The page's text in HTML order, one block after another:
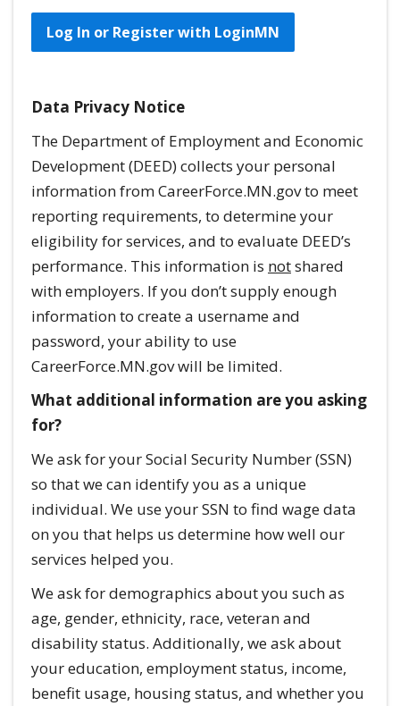
Log In or Register with LoginMN
Data Privacy Notice
The Department of Employment and Economic
Development (DEED) collects your personal
information from CareerForce.MN.gov to meet
reporting requirements, to determine your
eligibility for services, and to evaluate DEED’s
performance. This information is notshared
with employers. If you don’t supply enough
information to create a username and
password, your ability to use
CareerForce.MN.gov will be limited.
What additional information are you asking
for?
We ask for your Social Security Number (SSN)
so that we can identify you as a unique
individual. We use your SSN to find wage data
on you that helps us determine how well our
services helped you.
We ask for demographics about you such as
age, gender, ethnicity, race, veteran and
disability status. Additionally, we ask about
your education, employment status, income,
benefit usage, housing status, and whether you